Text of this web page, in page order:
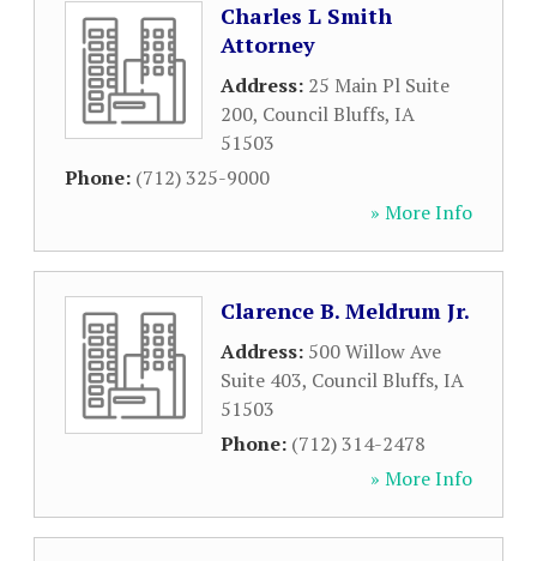
Charles L Smith
Attorney
Address: 25 Main Pl Suite
200, Council Bluffs, IA
51503
Phone: (712) 325-9000
» More Info
Clarence B. Meldrum Jr.
Address: 500 Willow Ave
Suite 403, Council Bluffs, IA
51503
Phone: (712) 314-2478
» More Info